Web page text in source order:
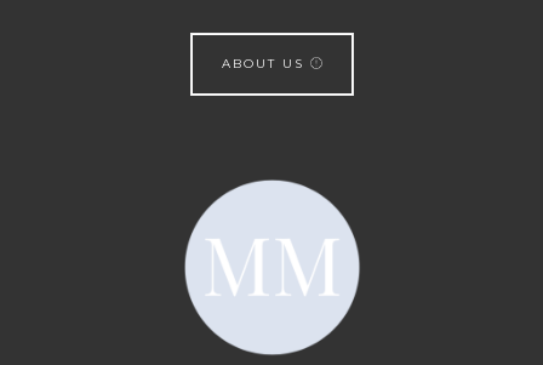
ABOUT US